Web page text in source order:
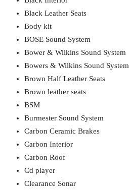
Black Leather Seats
Body kit
BOSE Sound System
Bower & Wilkins Sound System
Bowers & Wilkins Sound System
Brown Half Leather Seats
Brown leather seats
BSM
Burmester Sound System
Carbon Ceramic Brakes
Carbon Interior
Carbon Roof
Cd player
Clearance Sonar